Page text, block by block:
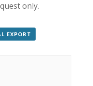
only.
EXPORT